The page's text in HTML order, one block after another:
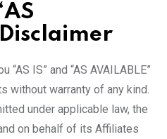
IS” and “AS AVAILABLE”
without warranty of any kind.
under applicable law, the
on behalf of its Affiliates